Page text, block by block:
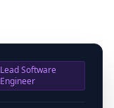
Lead Software
Engineer